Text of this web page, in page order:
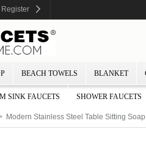
Register
BEACH TOWELS BLANKET
SINK FAUCETS SHOWER FAUCETS
Modern Stainless Steel Table Sitting